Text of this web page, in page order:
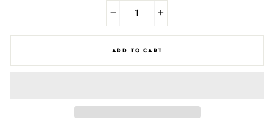
+
ADD TO CART